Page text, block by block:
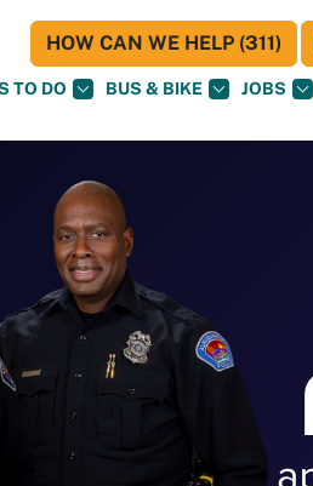
TO DO BUS & BIKE JOBS
HOW CAN WE HELP (311)